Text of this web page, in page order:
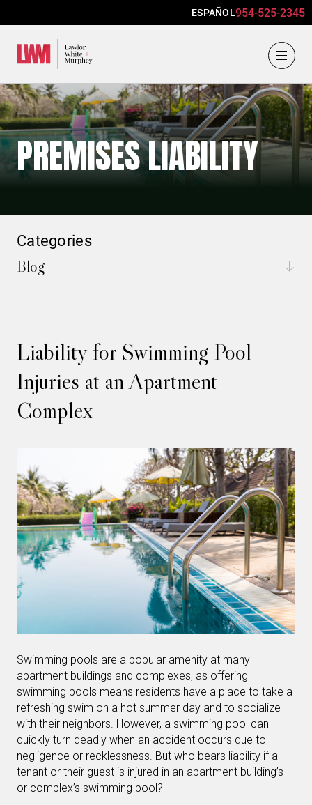
ESPAÑOL954-525-2345
PREMISES LIABILITY
Liability for Swimming Pool
Injuries at an Apartment
Complex
Swimming pools are a popular amenity at many
apartment buildings and complexes, as offering
swimming pools means residents have a place to take a
refreshing swim on a hot summer day and to socialize
with their neighbors. However, a swimming pool can
quickly turn deadly when an accident occurs due to
negligence or recklessness. But who bears liability if a
tenant or their guest is injured in an apartment building’s
or complex’s swimming pool?
Categories
Blog